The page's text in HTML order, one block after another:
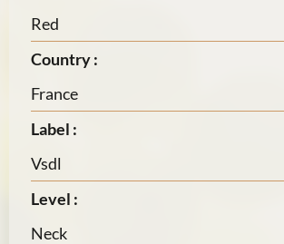
Red
Country :
France
Label :
Vsdl
Level :
Neck